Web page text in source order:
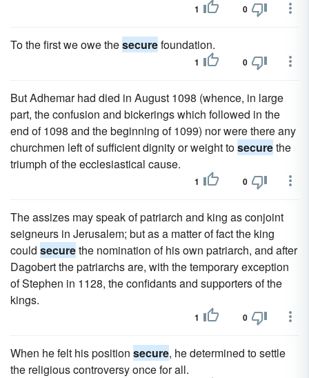
1 0
To the first we owe thesecurefoundation.
1 0
But Adhemar had died in August 1098 (whence, in large
part, the confusion and bickerings which followed in the
end of 1098 and the beginning of 1099) nor were there any
churchmen left of sufficient dignity or weight tosecurethe
triumph of the ecclesiastical cause.
1 0
The assizes may speak of patriarch and king as conjoint
seigneurs in Jerusalem; but as a matter of fact the king
could securethe nomination of his own patriarch, and after
Dagobert the patriarchs are, with the temporary exception
of Stephen in 1128, the confidants and supporters of the
kings.
1 0
When he felt his position secure, he determined to settle
the religious controversy once for all.